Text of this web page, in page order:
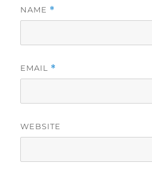
NAME *
EMAIL *
WEBSITE